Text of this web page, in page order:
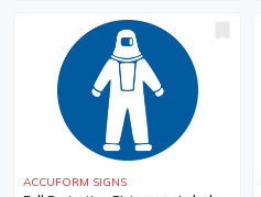
ACCUFORM SIGNS